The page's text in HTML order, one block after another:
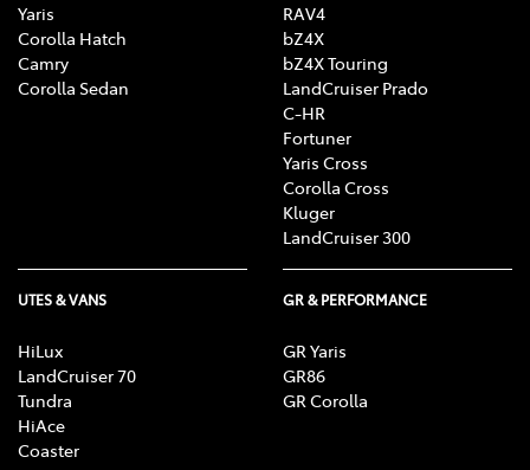
Yaris
Corolla Hatch
Camry
Corolla Sedan
RAV4
bZ4X
bZ4X Touring
LandCruiser Prado
C-HR
Fortuner
Yaris Cross
Corolla Cross
Kluger
LandCruiser 300
UTES & VANS
HiLux
LandCruiser 70
Tundra
HiAce
Coaster
GR & PERFORMANCE
GR Yaris
GR86
GR Corolla